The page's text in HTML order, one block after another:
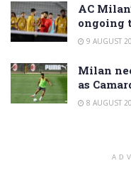
AC
ongoing
9 AUGUST
Milan
as
8 AUGUST